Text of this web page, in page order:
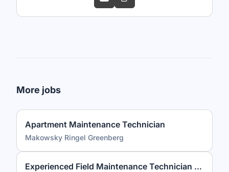
More jobs
Apartment Maintenance Technician
Makowsky Ringel Greenberg
Experienced Field Maintenance Technician (3+ Years Required)